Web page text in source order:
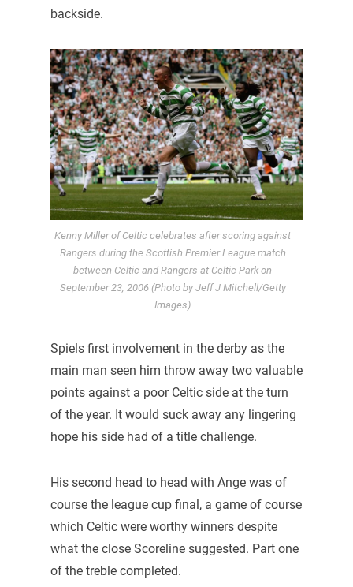
backside.
Kenny Miller of Celtic celebrates after scoring against
Rangers during the Scottish Premier League match
between Celtic and Rangers at Celtic Park on
September 23, 2006 (Photo by Jeff J Mitchell/Getty
Images)
Spiels first involvement in the derby as the
main man seen him throw away two valuable
points against a poor Celtic side at the turn
of the year. It would suck away any lingering
hope his side had of a title challenge.
His second head to head with Ange was of
course the league cup final, a game of course
which Celtic were worthy winners despite
what the close Scoreline suggested. Part one
of the treble completed.